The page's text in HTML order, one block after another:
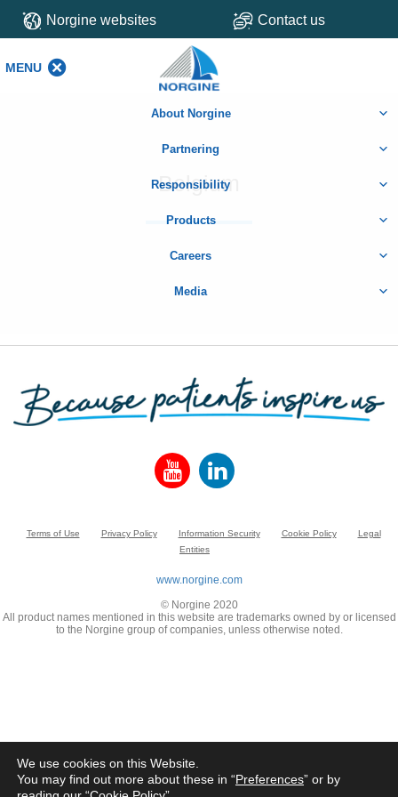
Norgine websites Contact us
MENU
About Norgine
Partnering
Responsibility
Products
Careers
Media
Belgium
Terms of Use Privacy Policy Information Security Cookie Policy
Legal
Entities
www.norgine.com
© Norgine 2020
All product names mentioned in this website are trademarks owned by or licensed
to the Norgine group of companies, unless otherwise noted.
We use cookies on this Website.
You may find out more about these in “Preferences” or by